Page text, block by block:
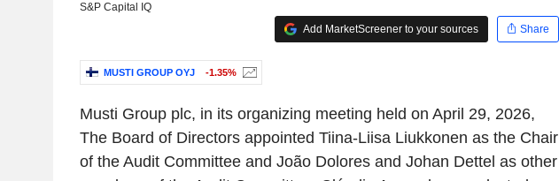
S&P Capital IQ
Add MarketScreener to your sources
Share
MUSTI GROUP OYJ -1.35%
Musti Group plc, in its organizing meeting held on April 29, 2026,
The Board of Directors appointed Tiina-Liisa Liukkonen as the Chair
of the Audit Committee and João Dolores and Johan Dettel as other